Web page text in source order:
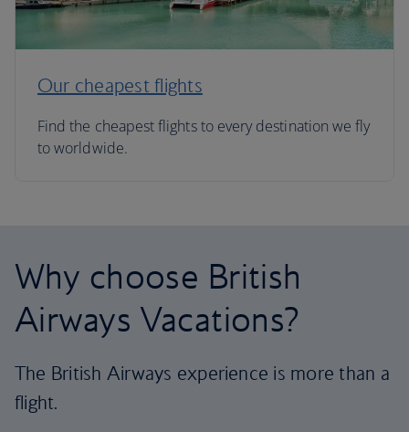
Our cheapest flights
Find the cheapest flights to every destination we fly
to worldwide.
Why choose British
Airways Vacations?
The British Airways experience is more than a
flight.